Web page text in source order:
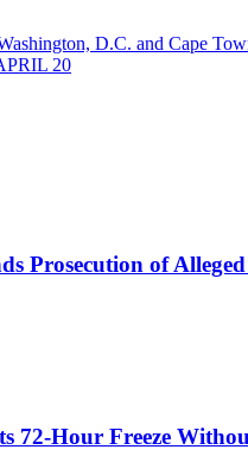
D.C. and Cape
20
Prosecution of
72-Hour Freeze